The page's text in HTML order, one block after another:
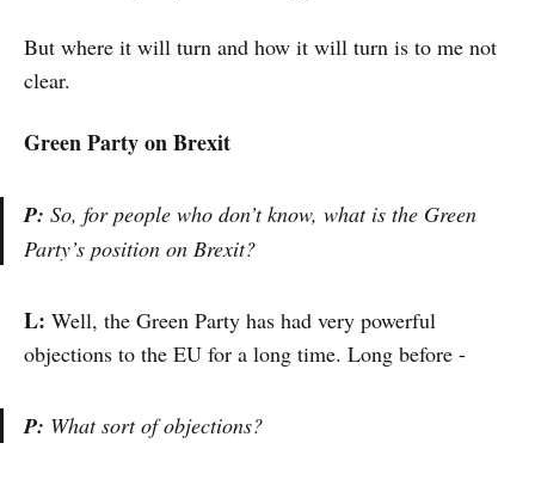
But where it will turn and how it will turn is to me not
clear.
Green Party on Brexit
P: So, for people who don’t know, what is the Green
Party’s position on Brexit?
L: Well, the Green Party has had very powerful
objections to the EU for a long time. Long before -
P: What sort of objections?